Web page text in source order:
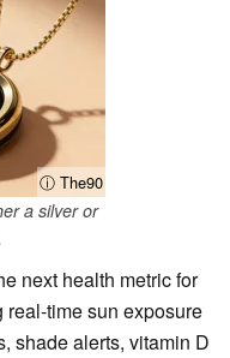
ⓘ The90
a silver or
next health metric for
time sun exposure
shade alerts, vitamin D